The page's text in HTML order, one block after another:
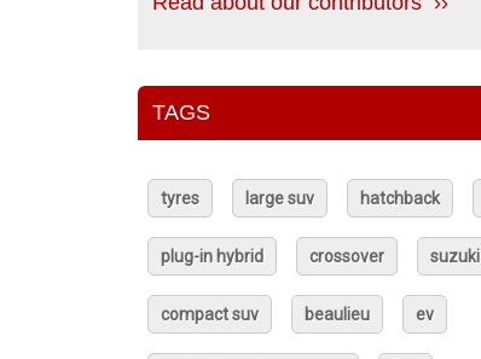
TAGS
tyres large suv hatchback
plug-in hybrid crossover suzuki
compact suv beaulieu ev